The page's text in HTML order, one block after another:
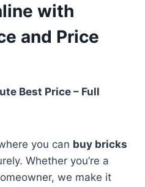
with
and Price
Best Price – Full
you can buy bricks
Whether you’re a
we make it